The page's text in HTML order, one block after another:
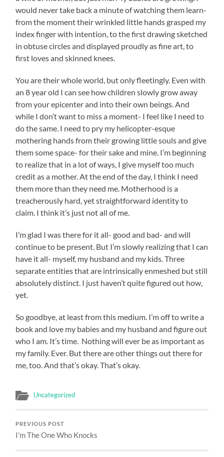
would never take back a minute of watching them learn-
from the moment their wrinkled little hands grasped my
index finger with intention, to the first drawing sketched
in obtuse circles and displayed proudly as fine art, to
first loves and skinned knees.
You are their whole world, but only fleetingly. Even with
an 8 year old I can see how children slowly grow away
from your epicenter and into their own beings. And
while I don’t want to miss a moment- I feel like I need to
do the same. I need to pry my helicopter-esque
mothering hands from their growing little souls and give
them some space- for their sake and mine. I’m beginning
to realize that in a lot of ways, I give myself too much
credit as a mother. At the end of the day, I think I need
them more than they need me. Motherhood is a
treacherously hard, yet straightforward identity to
claim. I think it’s just not all of me.
I’m glad I was there for it all- good and bad- and will
continue to be present. But I’m slowly realizing that I can
have it all- myself, my husband and my kids. Three
separate entities that are intrinsically enmeshed but still
absolutely distinct. I just haven’t quite figured out how,
yet.
So goodbye, at least from this medium. I’m off to write a
book and love my babies and my husband and figure out
who I am. It’s time. Nothing will ever be as important as
my family. Ever. But there are other things out there for
me, too. And that’s okay. That’s okay.
Uncategorized
PREVIOUS POST
I’m The One Who Knocks